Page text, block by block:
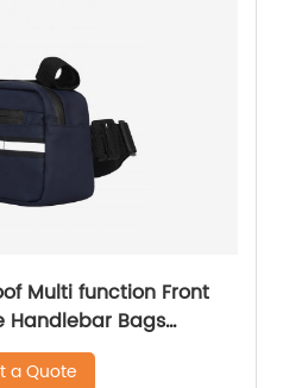
Multi function Front
Handlebar Bags
waist band
a Quote